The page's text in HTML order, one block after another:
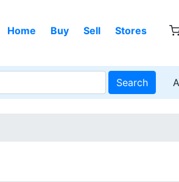
Home Buy Sell Stores
Search